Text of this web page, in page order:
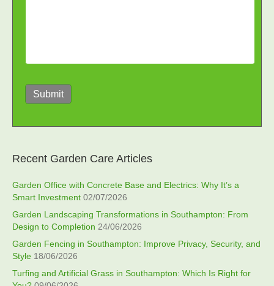
Submit
Recent Garden Care Articles
Garden Office with Concrete Base and Electrics: Why It’s a
Smart Investment 02/07/2026
Garden Landscaping Transformations in Southampton: From
Design to Completion 24/06/2026
Garden Fencing in Southampton: Improve Privacy, Security, and
Style 18/06/2026
Turfing and Artificial Grass in Southampton: Which Is Right for